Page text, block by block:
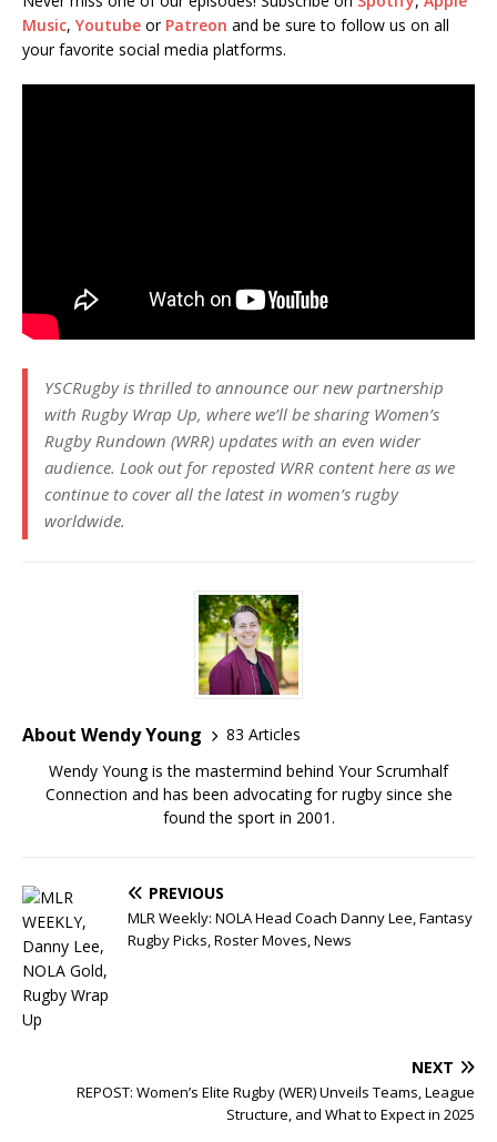
Music, Youtube or Patreon and be sure to follow us on all
your favorite social media platforms.
YSCRugby is thrilled to announce our new partnership
with Rugby Wrap Up, where we’ll be sharing Women’s
Rugby Rundown (WRR) updates with an even wider
audience. Look out for reposted WRR content here as we
continue to cover all the latest in women’s rugby
worldwide.
About Wendy Young
83 Articles
Wendy Young is the mastermind behind Your Scrumhalf
Connection and has been advocating for rugby since she
found the sport in 2001.
PREVIOUS
MLR Weekly: NOLA Head Coach Danny Lee, Fantasy
Rugby Picks, Roster Moves, News
NEXT
REPOST: Women’s Elite Rugby (WER) Unveils Teams, League
Structure, and What to Expect in 2025